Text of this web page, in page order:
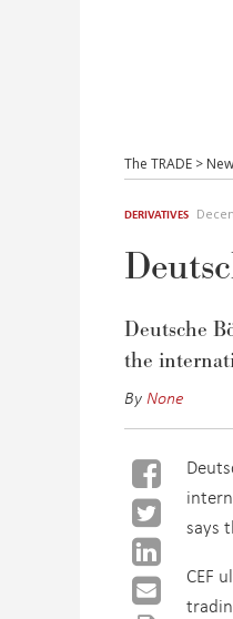
The TRADE >
DERIVATIVES
Deutsche
the
ByNone
says
CEF